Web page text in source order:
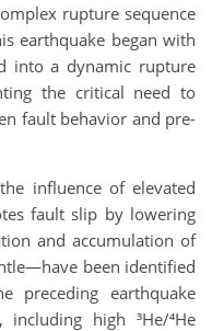
rupture sequence
earthquake began with
into a dynamic rupture
the critical need to
fault behavior and pre-
influence of elevated
fault slip by lowering
and accumulation of
been identified
preceding earthquake
including high ³He/⁴He